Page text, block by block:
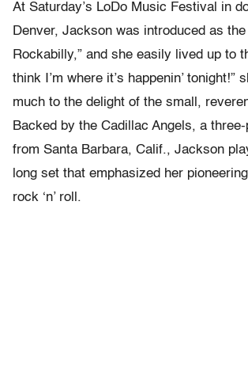
At Saturday’s LoDo Music Festival in
Denver, Jackson was introduced as the
Rockabilly,” and she easily lived up to
think I’m where it’s happenin’ tonight!”
much to the delight of the small,
Backed by the Cadillac Angels, a
from Santa Barbara, Calif., Jackson
long set that emphasized her
rock ‘n’ roll.